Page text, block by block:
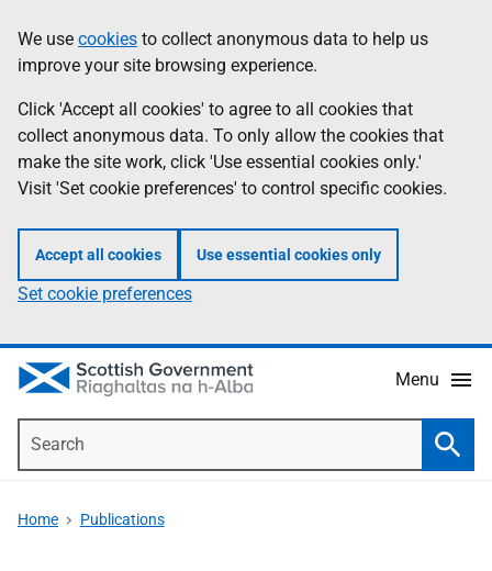
to
main
content
help
Information
We use cookies to collect anonymous data to help us
improve your site browsing experience.
Click 'Accept all cookies' to agree to all cookies that
collect anonymous data. To only allow the cookies that
make the site work, click 'Use essential cookies only.'
Visit 'Set cookie preferences' to control specific cookies.
Accept all cookies Use essential cookies only
Set cookie preferences
Menu
Home Publications